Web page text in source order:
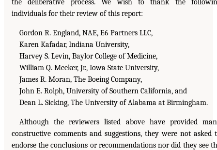
the deliberative process. We wish to thank the
individuals for their review of this report:
Gordon R. England, NAE, E6 Partners LLC,
Karen Kafadar, Indiana University,
Harvey S. Levin, Baylor College of Medicine,
William Q. Meeker, Jr., Iowa State University,
James R. Moran, The Boeing Company,
John E. Rolph, University of Southern California, and
Dean L. Sicking, The University of Alabama at Birmingham.
Although the reviewers listed above have provided
constructive comments and suggestions, they were not asked
endorse the conclusions or recommendations nor did they see